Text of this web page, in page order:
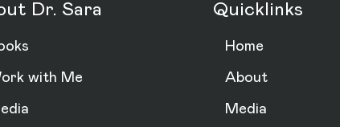
Dr. Sara
with Me
Quicklinks
Home
About
Media